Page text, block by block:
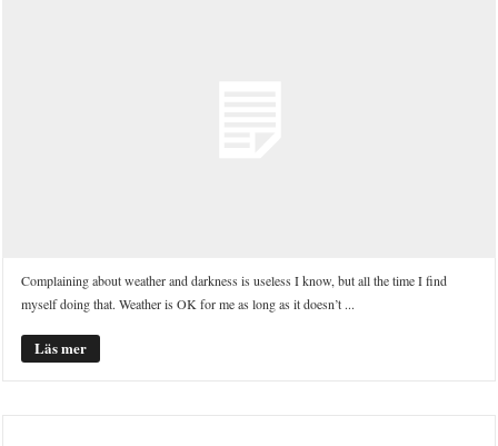
Complaining about weather and darkness is useless I know, but all the time I find
myself doing that. Weather is OK for me as long as it doesn’t ...
Läs mer